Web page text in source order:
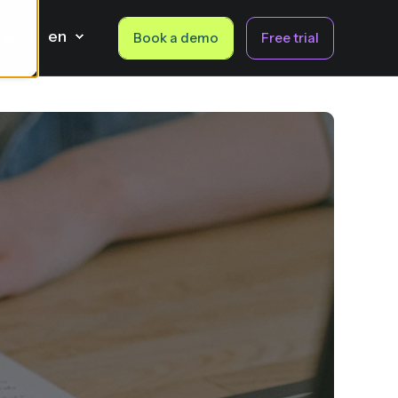
en Book a demo Free trial